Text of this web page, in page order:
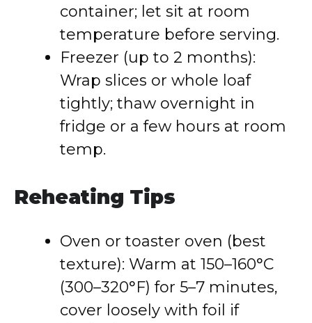
container; let sit at room
temperature before serving.
Freezer (up to 2 months):
Wrap slices or whole loaf
tightly; thaw overnight in
fridge or a few hours at room
temp.
Reheating Tips
Oven or toaster oven (best
texture): Warm at 150–160°C
(300–320°F) for 5–7 minutes,
cover loosely with foil if